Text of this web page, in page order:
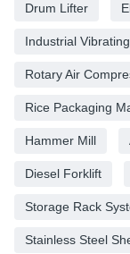
Drum Lifter
Industrial
Rotary Air
Rice Packaging
Hammer Mill
Diesel Forklift
Storage Rack
Stainless Steel